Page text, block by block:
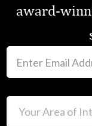
award-